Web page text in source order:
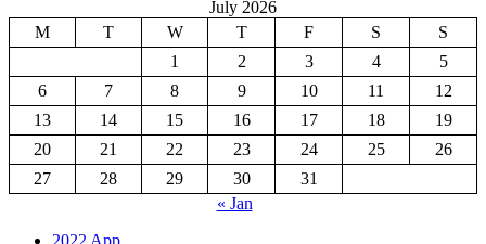
July 2026
M
T W T F S
S
1
2 3 4
5
6
7 8 9 10 11
12
13
14 15 16 17 18
19
20
21 22 23 24 25
26
27
28 29 30
31
« Jan
2022 App